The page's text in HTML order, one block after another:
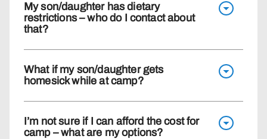
My son/daughter has dietary
restrictions – who do I contact about
that?
What if my son/daughter gets
homesick while at camp?
I’m not sure if I can afford the cost for
camp – what are my options?